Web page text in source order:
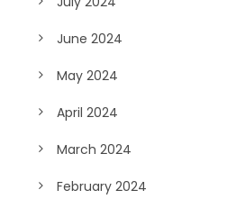
June 2024
May 2024
April 2024
March 2024
February 2024